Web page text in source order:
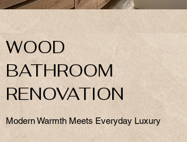
WOOD
BATHROOM
RENOVATION
Modern Warmth Meets Everyday Luxury